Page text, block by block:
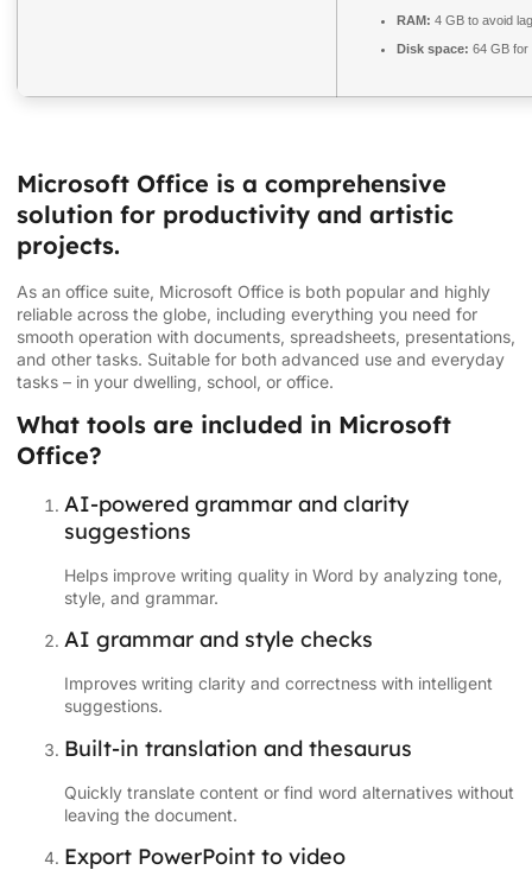
RAM: 4 GB to avoid lag
Disk space: 64 GB for
Microsoft Office is a comprehensive
solution for productivity and artistic
projects.
As an office suite, Microsoft Office is both popular and highly
reliable across the globe, including everything you need for
smooth operation with documents, spreadsheets, presentations,
and other tasks. Suitable for both advanced use and everyday
tasks – in your dwelling, school, or office.
What tools are included in Microsoft
Office?
AI-powered grammar and clarity
suggestions
Helps improve writing quality in Word by analyzing tone,
style, and grammar.
AI grammar and style checks
Improves writing clarity and correctness with intelligent
suggestions.
Built-in translation and thesaurus
Quickly translate content or find word alternatives without
leaving the document.
Export PowerPoint to video